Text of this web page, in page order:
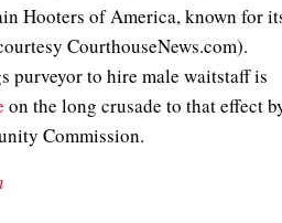
Hooters of America, known for
CourthouseNews.com).
purveyor to hire male waitstaff is
on the long crusade to that effect
Commission.